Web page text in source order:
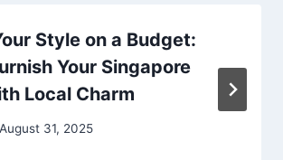
Style on a Budget:
Your Singapore
Local Charm
August 31, 2025